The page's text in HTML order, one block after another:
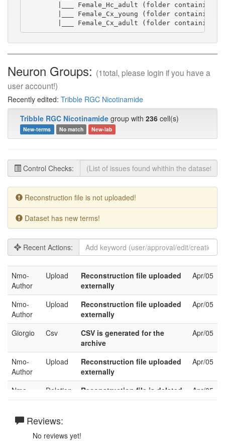
|___ Female_Hc_adult (folder containing
|___ Female_Cx_young (folder containing
|___ Female_Cx_adult (folder containing
Neuron Groups: (1total, please login if you have a
user account!)
Recently edited: Tribble RGC Nicotinamide
Tribble RGC Nicotinamide group with 236 cell(s)
New-terms No match New-lab
Control Checks:
Reconstruction file is not uploaded!
Dataset has new terms!
Recent Actions:
Nmo-
Author
Upload
Reconstruction file uploaded
externally
Apr/05
Nmo-
Author
Upload
Reconstruction file uploaded
externally
Apr/05
Giorgio Csv
CSV is generated for the
archive
Apr/05
Nmo-
Author
Upload
Reconstruction file uploaded
externally
Apr/05
Nmo-
Deletion Reconstruction file is deleted Apr/05
Nmo-
Upload
Reviews:
No reviews yet!